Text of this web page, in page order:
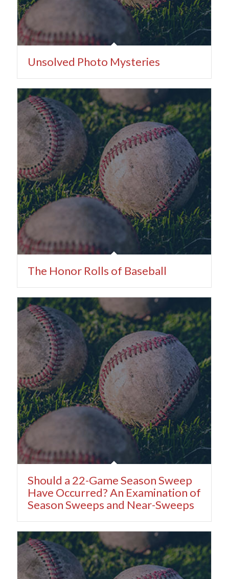
Unsolved Photo Mysteries
The Honor Rolls of Baseball
Should a 22-Game Season Sweep
Have Occurred? An Examination of
Season Sweeps and Near-Sweeps